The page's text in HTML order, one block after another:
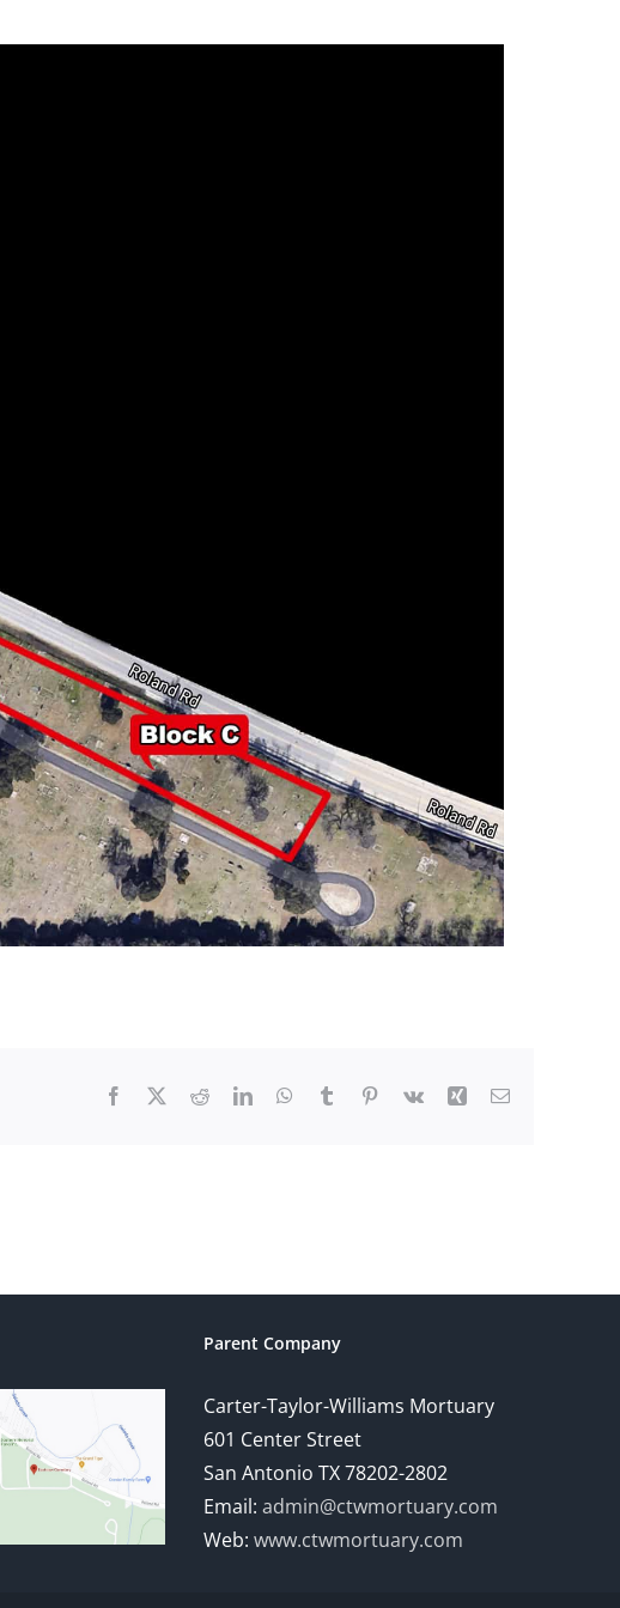
Facebook RedditLinkedInWhatsApp
Tumblr Pinterest
Vk Xing Email
Parent Company
Carter-Taylor-Williams Mortuary
601 Center Street
San Antonio TX 78202-2802
Email: admin@ctwmortuary.com
Web: www.ctwmortuary.com